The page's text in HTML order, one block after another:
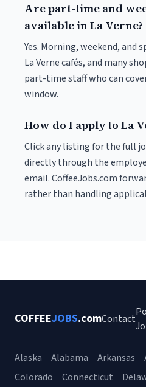
Are part-time and
available in La Verne?
Yes. Morning, weekend, and
La Verne cafés, and many
part-time staff who can
window.
How do I apply to La
Click any listing for the full
directly through the
email. CoffeeJobs.com
rather than handling
COFFEEJOBS.comContact
Alaska Alabama Arkansas
Colorado
Connecticut